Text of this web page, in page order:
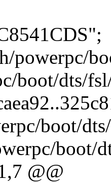
powerpc/
boot/dts/
boot/
boot/
@@